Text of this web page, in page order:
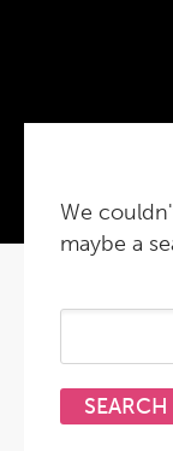
We
maybe a
Search